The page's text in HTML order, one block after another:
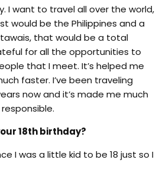
I want to travel all over the world,
would be the Philippines and a
that would be a total
for all the opportunities to
that I meet. It’s helped me
faster. I’ve been traveling
now and it’s made me much
18th birthday?
I was a little kid to be 18 just so I